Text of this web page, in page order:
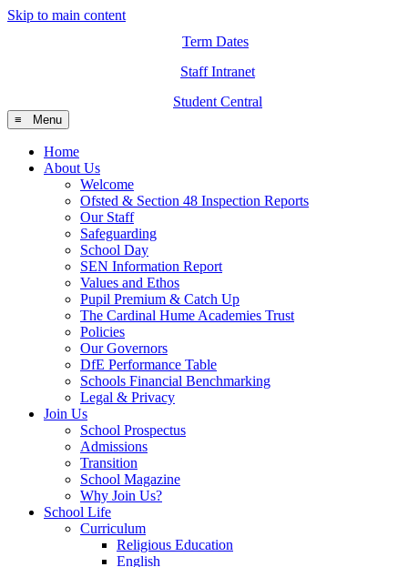
Skip to main content
Term Dates
Staff Intranet
Student Central
≡ Menu
Home
About Us
Welcome
Ofsted & Section 48 Inspection Reports
Our Staff
Safeguarding
School Day
SEN Information Report
Values and Ethos
Pupil Premium & Catch Up
The Cardinal Hume Academies Trust
Policies
Our Governors
DfE Performance Table
Schools Financial Benchmarking
Legal & Privacy
Join Us
School Prospectus
Admissions
Transition
School Magazine
Why Join Us?
School Life
Curriculum
Religious Education
English